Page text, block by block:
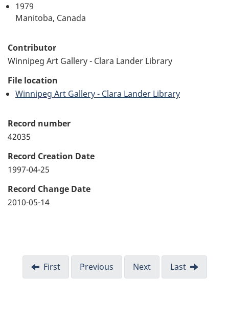
1979
Manitoba, Canada
Contributor
Winnipeg Art Gallery - Clara Lander Library
File location
Winnipeg Art Gallery - Clara Lander Library
Record number
42035
Record Creation Date
1997-04-25
Record Change Date
2010-05-14
First Previous Next Last